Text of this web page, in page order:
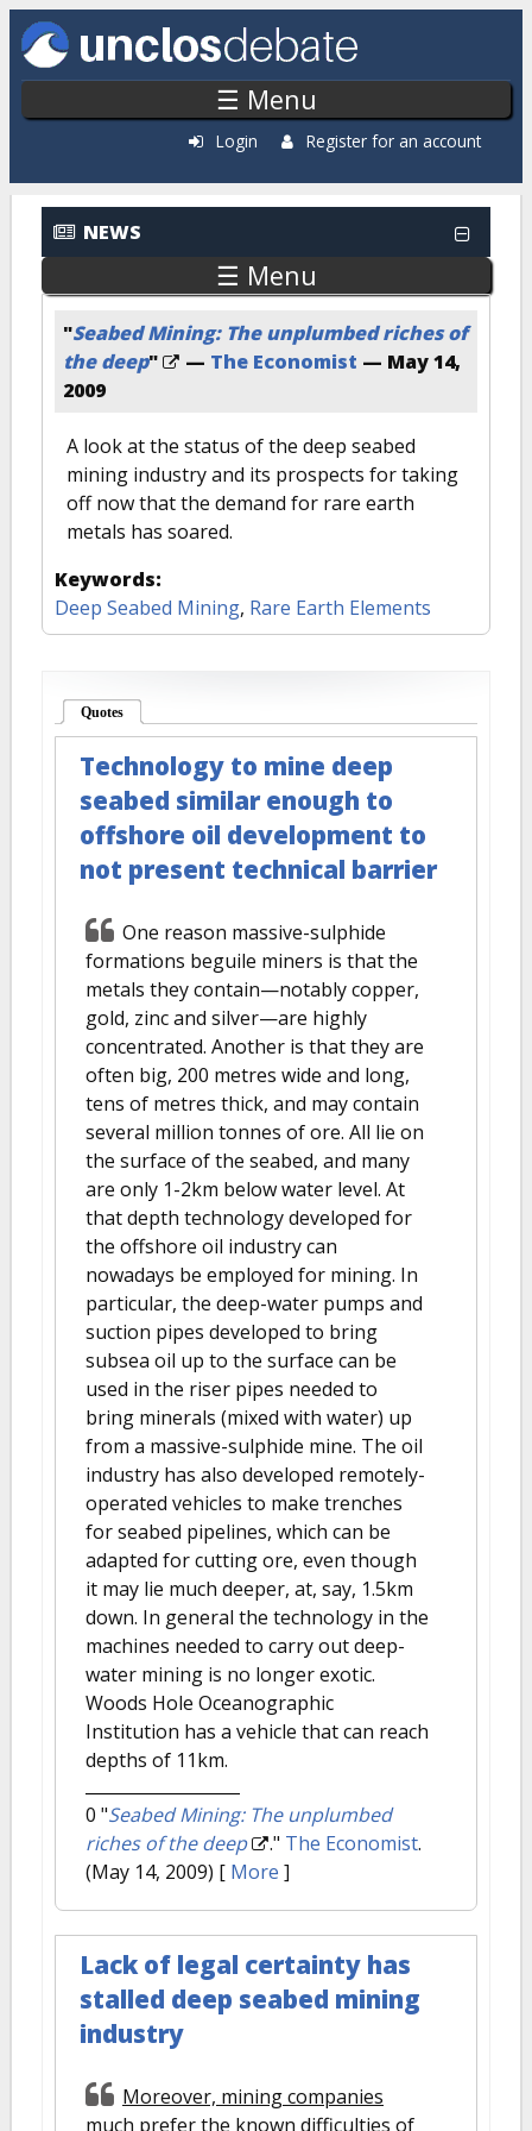
Skip to main content
☰ Menu
Login Register for an account
NEWS
☰ Menu
"Seabed Mining: The unplumbed riches of
the deep" — The Economist — May 14,
2009
A look at the status of the deep seabed
mining industry and its prospects for taking
off now that the demand for rare earth
metals has soared.
Keywords:
Deep Seabed Mining, Rare Earth Elements
Quotes
Technology to mine deep
seabed similar enough to
offshore oil development to
not present technical barrier
One reason massive-sulphide
formations beguile miners is that the
metals they contain—notably copper,
gold, zinc and silver—are highly
concentrated. Another is that they are
often big, 200 metres wide and long,
tens of metres thick, and may contain
several million tonnes of ore. All lie on
the surface of the seabed, and many
are only 1-2km below water level. At
that depth technology developed for
the offshore oil industry can
nowadays be employed for mining. In
particular, the deep-water pumps and
suction pipes developed to bring
subsea oil up to the surface can be
used in the riser pipes needed to
bring minerals (mixed with water) up
from a massive-sulphide mine. The oil
industry has also developed remotely-
operated vehicles to make trenches
for seabed pipelines, which can be
adapted for cutting ore, even though
it may lie much deeper, at, say, 1.5km
down. In general the technology in the
machines needed to carry out deep-
water mining is no longer exotic.
Woods Hole Oceanographic
Institution has a vehicle that can reach
depths of 11km.
0 "Seabed Mining: The unplumbed
riches of the deep
." The Economist.
(May 14, 2009) [ More ]
Lack of legal certainty has
stalled deep seabed mining
industry
Moreover, mining companies
much prefer the known difficulties of